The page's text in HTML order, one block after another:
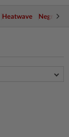
Heatwave Negri